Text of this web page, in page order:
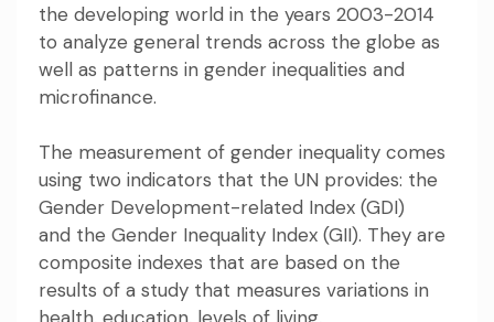
the developing world in the years 2003-2014
to analyze general trends across the globe as
well as patterns in gender inequalities and
microfinance.
The measurement of gender inequality comes
using two indicators that the UN provides: the
Gender Development-related Index (GDI)
and the Gender Inequality Index (GII). They are
composite indexes that are based on the
results of a study that measures variations in